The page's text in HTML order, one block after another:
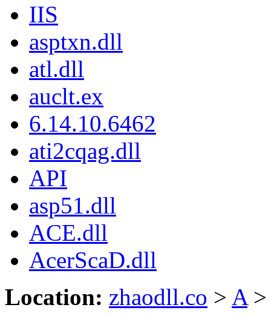
IIS
asptxn.dll
atl.dll
auclt.ex
6.14.10.6462
ati2cqag.dll
API
asp51.dll
ACE.dll
AcerScaD.dll
Location: zhaodll.co > A>